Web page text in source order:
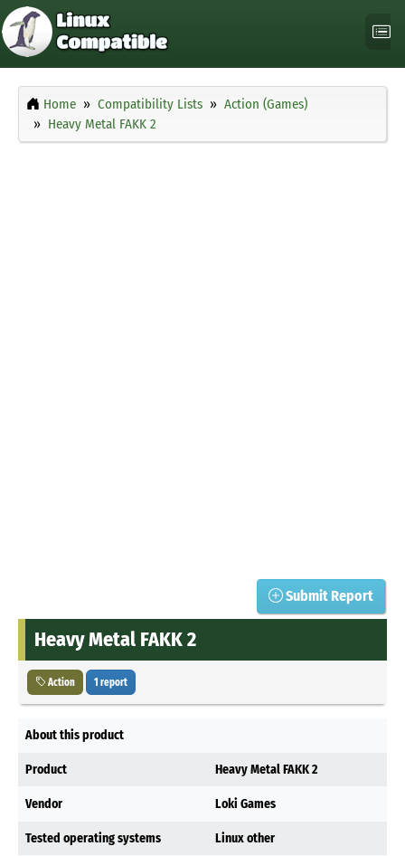
Home Compatibility Lists
Action (Games)
Heavy Metal FAKK 2
Submit Report
Heavy Metal FAKK 2
Action 1 report
About this product
Product Heavy Metal FAKK 2
Vendor Loki Games
Tested operating systems Linux other